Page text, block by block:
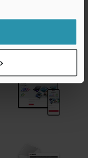
Vision Systems
Intuitive